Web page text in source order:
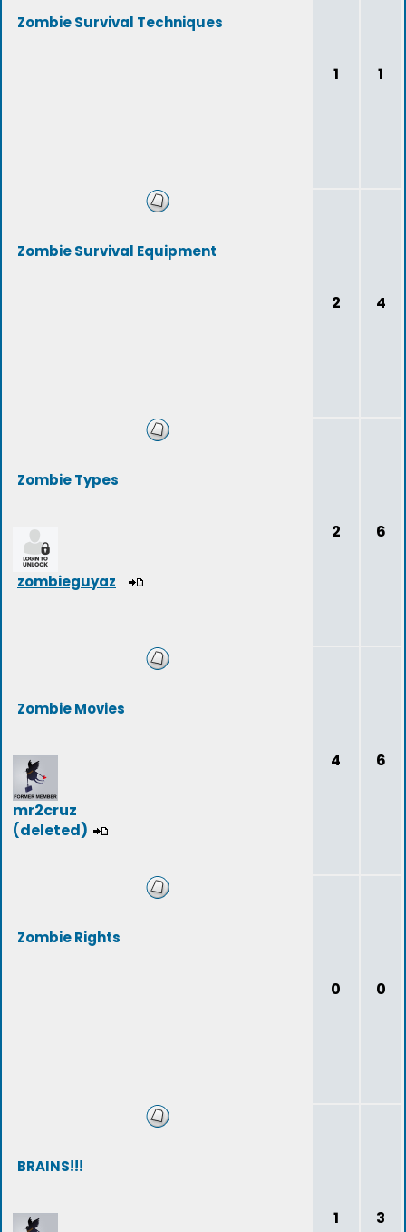
Zombie Survival Techniques
1 1
Zombie Survival Equipment
2 4
Zombie Types
zombieguyaz
2 6
Zombie Movies
mr2cruz
(deleted)
4 6
Zombie Rights
0 0
BRAINS!!!
1 3